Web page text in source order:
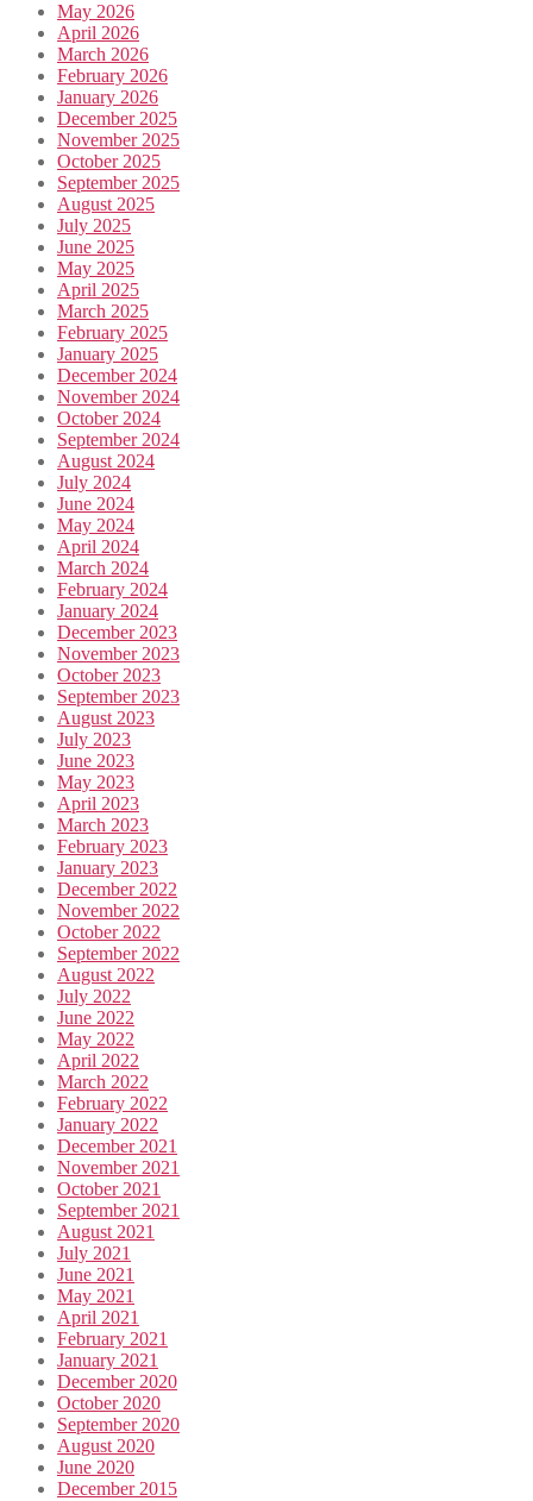
May 2026
April 2026
March 2026
February 2026
January 2026
December 2025
November 2025
October 2025
September 2025
August 2025
July 2025
June 2025
May 2025
April 2025
March 2025
February 2025
January 2025
December 2024
November 2024
October 2024
September 2024
August 2024
July 2024
June 2024
May 2024
April 2024
March 2024
February 2024
January 2024
December 2023
November 2023
October 2023
September 2023
August 2023
July 2023
June 2023
May 2023
April 2023
March 2023
February 2023
January 2023
December 2022
November 2022
October 2022
September 2022
August 2022
July 2022
June 2022
May 2022
April 2022
March 2022
February 2022
January 2022
December 2021
November 2021
October 2021
September 2021
August 2021
July 2021
June 2021
May 2021
April 2021
February 2021
January 2021
December 2020
October 2020
September 2020
August 2020
June 2020
December 2015